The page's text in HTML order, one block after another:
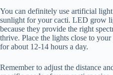
You can definitely use artificial
sunlight for your cacti. LED grow
because they provide the right
thrive. Place the lights close to
for about 12-14 hours a day.
Remember to adjust the distance